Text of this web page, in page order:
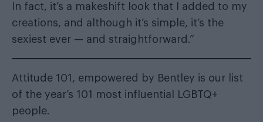
In fact, it’s a makeshift look that I added to my
creations, and although it’s simple, it’s the
sexiest ever — and straightforward.”
Attitude 101, empowered by Bentley is our list
of the year’s 101 most influential LGBTQ+
people.